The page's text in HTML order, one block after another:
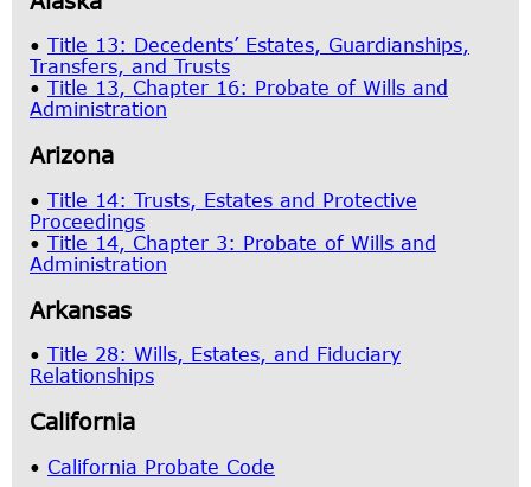
• Title 13: Decedents’ Estates, Guardianships,
Transfers, and Trusts
• Title 13, Chapter 16: Probate of Wills and
Administration
Ari​zona
• Title 14: Trusts, Estates and Protective
Proceedings
• Title 14, Chapter 3: Probate of Wills and
Administration
Arka​nsas
• Title 28: Wills, Estates, and Fiduciary
Relationships
California
• California Probate Code